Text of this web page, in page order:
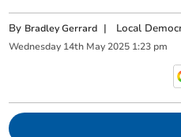
By Bradley Gerrard | Local
Wednesday 14th May 2025 1:23 pm